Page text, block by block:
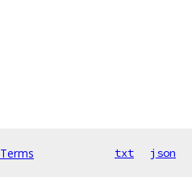
Terms txt json